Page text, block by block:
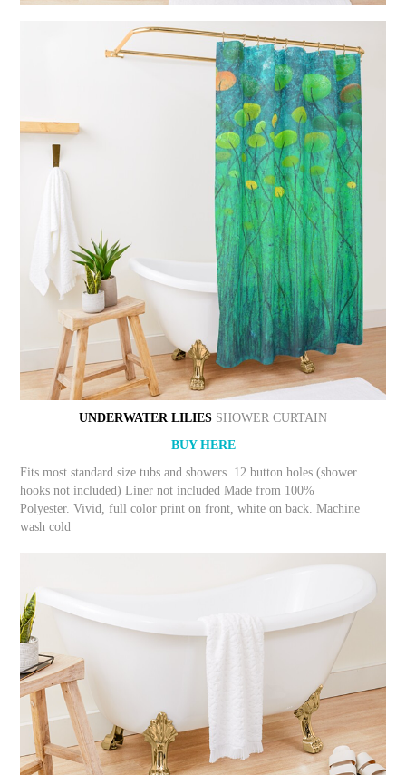
UNDERWATER LILIES SHOWER CURTAIN
BUY HERE
Fits most standard size tubs and showers. 12 button holes (shower
hooks not included) Liner not included Made from 100%
Polyester. Vivid, full color print on front, white on back. Machine
wash cold